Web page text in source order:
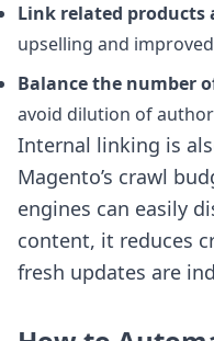
Link related products
upselling and
Balance the number
avoid dilution of
Internal linking is
Magento’s crawl
engines can easily
content, it reduces
fresh updates are